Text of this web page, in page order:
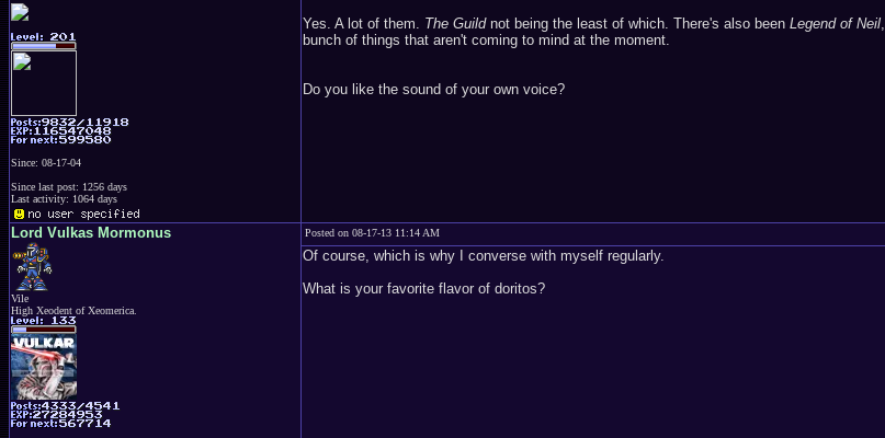
Since: 08-17-04
Since last post: 1256 days
Last activity: 1064 days
Yes. A lot of them. The Guildnot being the least of which. There's also been Legend of Neil,
bunch of things that aren't coming to mind at the moment.
Do you like the sound of your own voice?
Lord Vulkas Mormonus
Vile
High Xeodent of Xeomerica.
Posted on 08-17-13 11:14 AM
Of course, which is why I converse with myself regularly.
What is your favorite flavor of doritos?